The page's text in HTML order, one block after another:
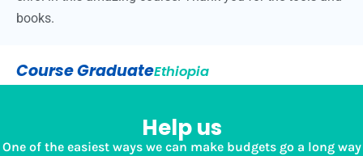
books.
Course GraduateEthiopia
Help us
One of the easiest ways we can make budgets go a long way